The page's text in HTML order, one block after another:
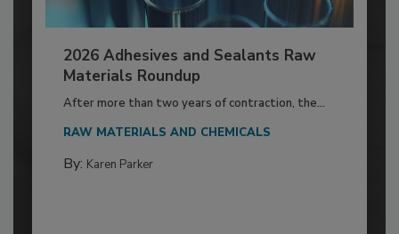
2026 Adhesives and Sealants Raw
Materials Roundup
After more than two years of contraction, the...
RAW MATERIALS AND CHEMICALS
By: Karen Parker